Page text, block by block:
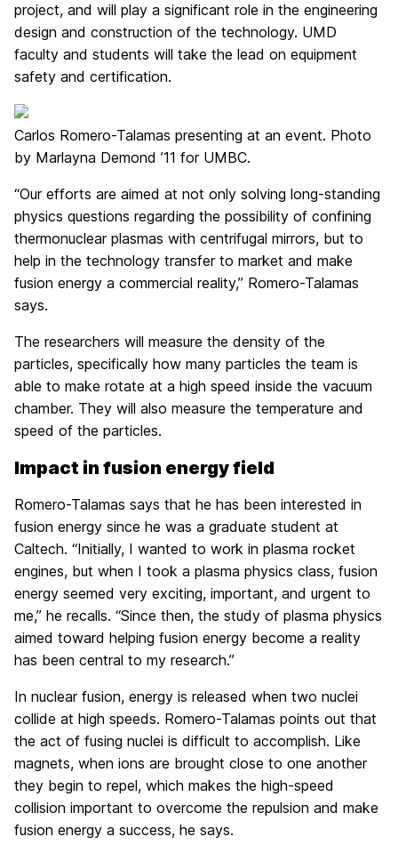
project, and will play a significant role in the engineering
design and construction of the technology. UMD
faculty and students will take the lead on equipment
safety and certification.
Carlos Romero-Talamas presenting at an event. Photo
by Marlayna Demond ’11 for UMBC.
“Our efforts are aimed at not only solving long-standing
physics questions regarding the possibility of confining
thermonuclear plasmas with centrifugal mirrors, but to
help in the technology transfer to market and make
fusion energy a commercial reality,” Romero-Talamas
says.
The researchers will measure the density of the
particles, specifically how many particles the team is
able to make rotate at a high speed inside the vacuum
chamber. They will also measure the temperature and
speed of the particles.
Impact in fusion energy field
Romero-Talamas says that he has been interested in
fusion energy since he was a graduate student at
Caltech. “Initially, I wanted to work in plasma rocket
engines, but when I took a plasma physics class, fusion
energy seemed very exciting, important, and urgent to
me,” he recalls. “Since then, the study of plasma physics
aimed toward helping fusion energy become a reality
has been central to my research.”
In nuclear fusion, energy is released when two nuclei
collide at high speeds. Romero-Talamas points out that
the act of fusing nuclei is difficult to accomplish. Like
magnets, when ions are brought close to one another
they begin to repel, which makes the high-speed
collision important to overcome the repulsion and make
fusion energy a success, he says.